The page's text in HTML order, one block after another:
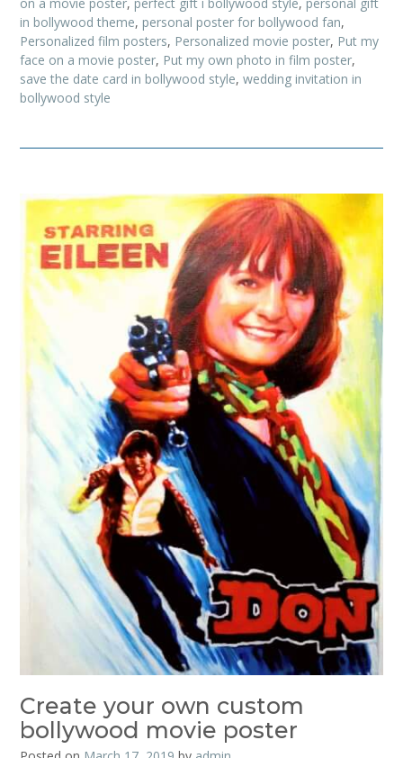
in bollywood theme, personal poster for bollywood fan,
Personalized film posters, Personalized movie poster, Put my
face on a movie poster, Put my own photo in film poster,
save the date card in bollywood style, wedding invitation in
bollywood style
Create your own custom
bollywood movie poster